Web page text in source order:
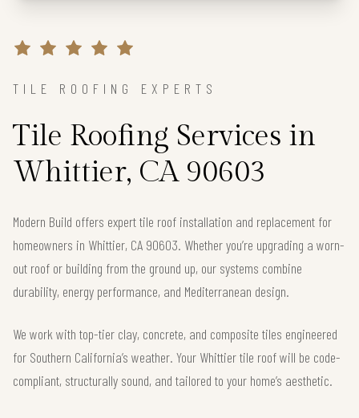
TILE ROOFING EXPERTS
Tile Roofing Services in
Whittier, CA 90603
Modern Build offers expert tile roof installation and replacement for
homeowners in Whittier, CA 90603. Whether you’re upgrading a worn-
out roof or building from the ground up, our systems combine
durability, energy performance, and Mediterranean design.
We work with top-tier clay, concrete, and composite tiles engineered
for Southern California’s weather. Your Whittier tile roof will be code-
compliant, structurally sound, and tailored to your home’s aesthetic.